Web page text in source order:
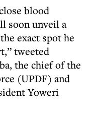
blood
soon unveil a
exact spot he
tweeted
the chief of the
(UPDF) and
Yoweri